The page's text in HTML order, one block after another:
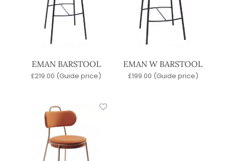
EMAN BARSTOOL
£219.00 (Guide price)
EMAN W BARSTOOL
£199.00 (Guide price)